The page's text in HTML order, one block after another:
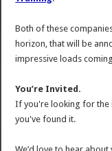
Both of these
horizon, that will be
impressive loads
You’re Invited.
If you're looking for the
you've found it.